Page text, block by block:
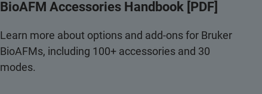
BioAFM Accessories Handbook [PDF]
Learn more about options and add-ons for Bruker
BioAFMs, including 100+ accessories and 30
modes.